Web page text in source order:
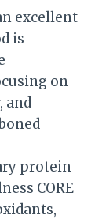
excellent
is
on
and
protein
CORE